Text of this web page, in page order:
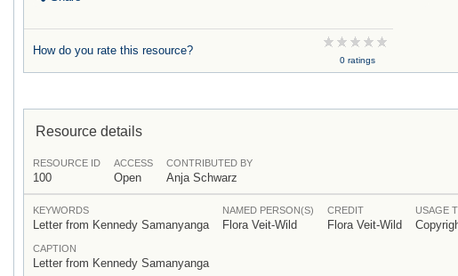
How do you rate this resource?
0 ratings
Resource details
RESOURCE ID
100
ACCESS
Open
CONTRIBUTED BY
Anja Schwarz
KEYWORDS
Letter from Kennedy Samanyanga
NAMED PERSON(S)
Flora Veit-Wild
CREDIT
Flora Veit-Wild
USAGE
CAPTION
Letter from Kennedy Samanyanga